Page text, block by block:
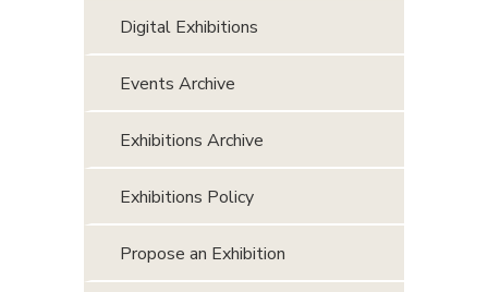
Digital Exhibitions
Events Archive
Exhibitions Archive
Exhibitions Policy
Propose an Exhibition